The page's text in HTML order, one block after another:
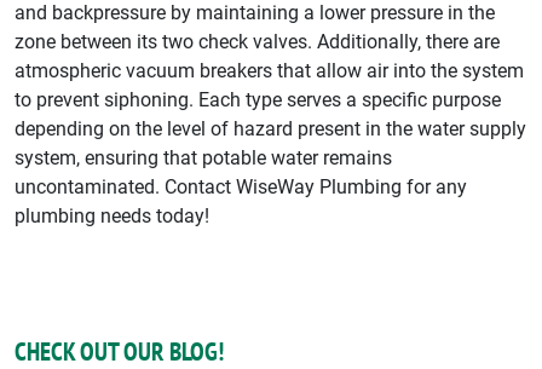
and backpressure by maintaining a lower pressure in the
zone between its two check valves. Additionally, there are
atmospheric vacuum breakers that allow air into the system
to prevent siphoning. Each type serves a specific purpose
depending on the level of hazard present in the water supply
system, ensuring that potable water remains
uncontaminated. Contact WiseWay Plumbing for any
plumbing needs today!
CHECK OUT OUR BLOG!